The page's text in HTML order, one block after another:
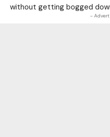
without getting bogged
-